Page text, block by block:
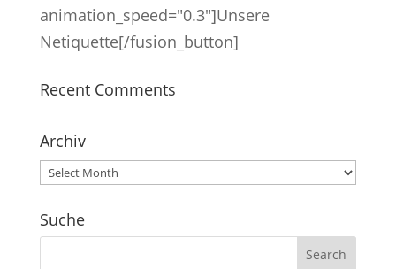
animation_speed="0.3"]Unsere
Netiquette[/fusion_button]
Recent Comments
Archiv
Archiv
Suche